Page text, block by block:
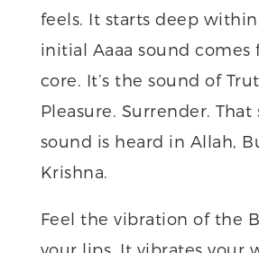
feels. It starts deep
initial Aaaa sound comes
core. It’s the sound of
Pleasure. Surrender. That
sound is heard in Allah,
Krishna.
Feel the vibration of the
your lips. It vibrates your